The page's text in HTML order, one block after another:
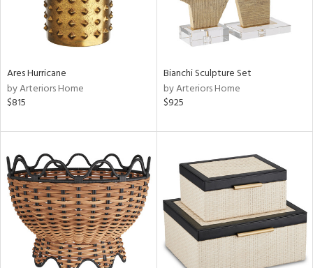
Ares Hurricane
by Arteriors Home
$815
Bianchi Sculpture Set
by Arteriors Home
$925